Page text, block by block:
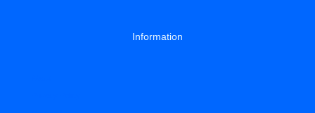
Information